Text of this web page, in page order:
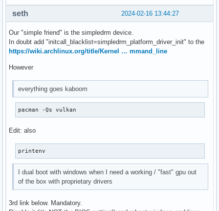
févr. 16 11:56:45 KoalArch gnome-session[985]: gnome-
févr. 16 11:56:45 KoalArch gnome-session-binary[985]:
févr. 16 11:56:45 KoalArch /usr/lib/gdm-wayland-
févr. 16 11:56:45 KoalArch gdm[948]: Gdm: GdmDisplay:
févr. 16 11:56:45 KoalArch systemd[1]: session-3.scope:
févr. 16 11:56:45 KoalArch gdm[948]: Gdm: GdmDisplay:
févr. 16 11:56:45 KoalArch gdm[948]: Gdm: Child process -
févr. 16 11:56:45 KoalArch systemd-logind[465]: Session
févr. 16 11:56:45 KoalArch systemd-logind[465]: Removed
2024-02-16 13:44:27
seth
Our "simple friend" is the simpledrm device.
In doubt add "initcall_blacklist=simpledrm_platform_driver_init" to the
https://wiki.archlinux.org/title/Kernel … mmand_line
However
everything goes kaboom
pacman -Qs vulkan
Edit: also
printenv
I dual boot with windows when I need a working / "fast" gpu out
of the box with proprietary drivers
3rd link below. Mandatory.